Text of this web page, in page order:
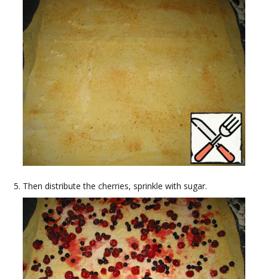
Then distribute the cherries, sprinkle with sugar.